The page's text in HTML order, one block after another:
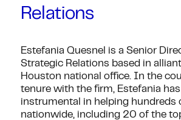
Relations
Estefania Quesnel is a Senior
Strategic Relations based in
Houston national office. In the
tenure with the firm, Estefania has
instrumental in helping hundreds
nationwide, including 20 of the